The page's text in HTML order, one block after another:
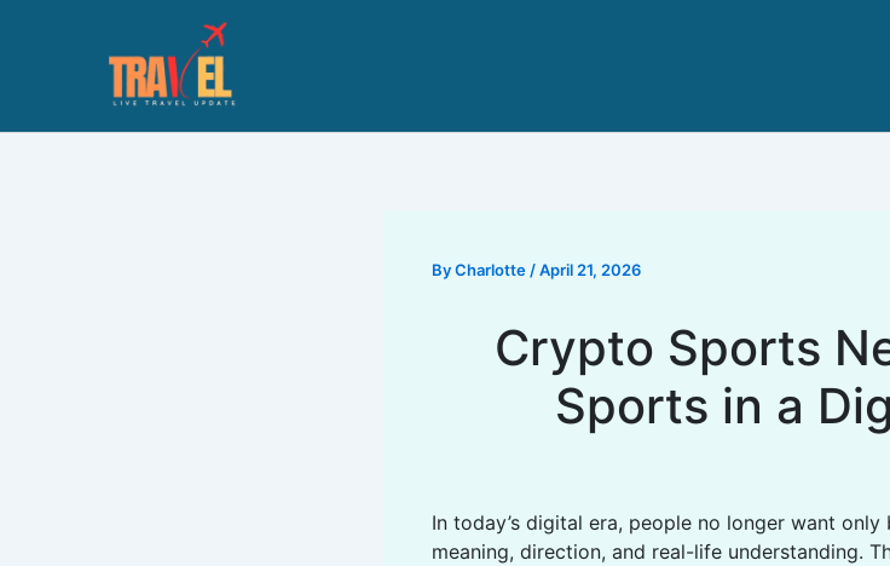
ByCharlotte /April 21, 2026
Crypto Sports
Sports in a
In today’s digital era, people no longer want
meaning, direction, and real-life understanding.